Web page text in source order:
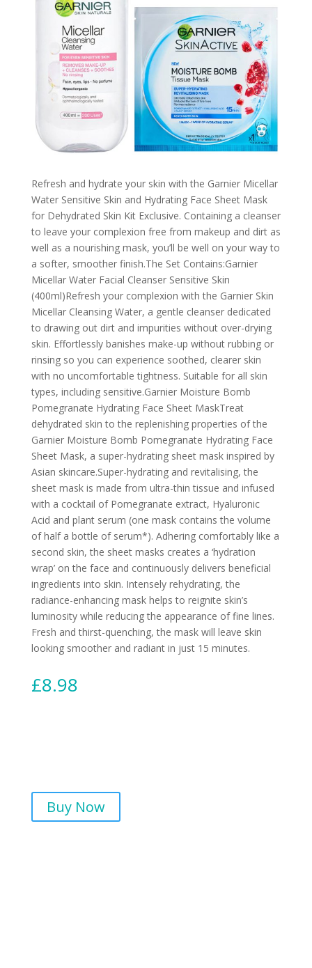
Refresh and hydrate your skin with the Garnier Micellar
Water Sensitive Skin and Hydrating Face Sheet Mask
for Dehydrated Skin Kit Exclusive. Containing a cleanser
to leave your complexion free from makeup and dirt as
well as a nourishing mask, you’ll be well on your way to
a softer, smoother finish.The Set Contains:Garnier
Micellar Water Facial Cleanser Sensitive Skin
(400ml)Refresh your complexion with the Garnier Skin
Micellar Cleansing Water, a gentle cleanser dedicated
to drawing out dirt and impurities without over-drying
skin. Effortlessly banishes make-up without rubbing or
rinsing so you can experience soothed, clearer skin
with no uncomfortable tightness. Suitable for all skin
types, including sensitive.Garnier Moisture Bomb
Pomegranate Hydrating Face Sheet MaskTreat
dehydrated skin to the replenishing properties of the
Garnier Moisture Bomb Pomegranate Hydrating Face
Sheet Mask, a super-hydrating sheet mask inspired by
Asian skincare.Super-hydrating and revitalising, the
sheet mask is made from ultra-thin tissue and infused
with a cocktail of Pomegranate extract, Hyaluronic
Acid and plant serum (one mask contains the volume
of half a bottle of serum*). Adhering comfortably like a
second skin, the sheet masks creates a ‘hydration
wrap’ on the face and continuously delivers beneficial
ingredients into skin. Intensely rehydrating, the
radiance-enhancing mask helps to reignite skin’s
luminosity while reducing the appearance of fine lines.
Fresh and thirst-quenching, the mask will leave skin
looking smoother and radiant in just 15 minutes.
£8.98
Buy Now